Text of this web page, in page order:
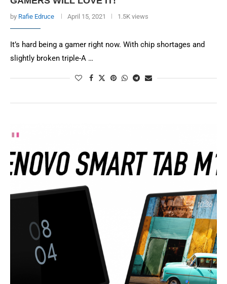
by Rafie Edruce April 15, 2021 1.5K views
It’s hard being a gamer right now. With chip shortages and
slightly broken triple-A …